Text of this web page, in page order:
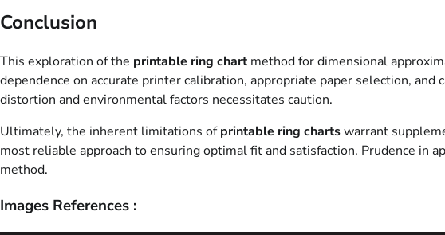
Conclusion
This exploration of the printable ring chartmethod for dimensional
dependence on accurate printer calibration, appropriate paper selection,
distortion and environmental factors necessitates caution.
Ultimately, the inherent limitations ofprintable ring chartswarrant
most reliable approach to ensuring optimal fit and satisfaction. Prudence in
method.
Images References :